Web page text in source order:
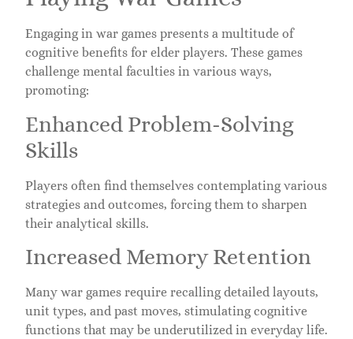
Engaging in war games presents a multitude of
cognitive benefits for elder players. These games
challenge mental faculties in various ways,
promoting:
Enhanced Problem-Solving
Skills
Players often find themselves contemplating various
strategies and outcomes, forcing them to sharpen
their analytical skills.
Increased Memory Retention
Many war games require recalling detailed layouts,
unit types, and past moves, stimulating cognitive
functions that may be underutilized in everyday life.